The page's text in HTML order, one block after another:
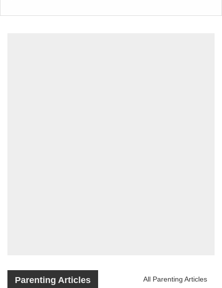
Parenting Articles All Parenting Articles